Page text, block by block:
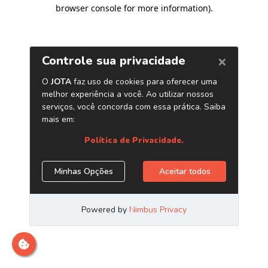
browser console for more information).